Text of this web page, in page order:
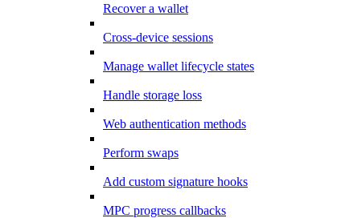
Recover a wallet
Cross-device sessions
Manage wallet lifecycle states
Handle storage loss
Web authentication methods
Perform swaps
Add custom signature hooks
MPC progress callbacks